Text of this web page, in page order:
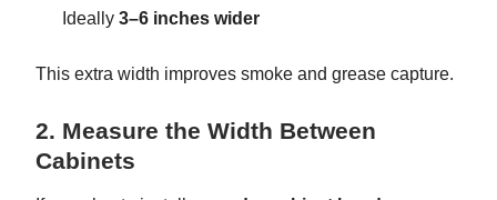
Ideally 3–6 inches wider
This extra width improves smoke and grease capture.
2. Measure the Width Between
Cabinets